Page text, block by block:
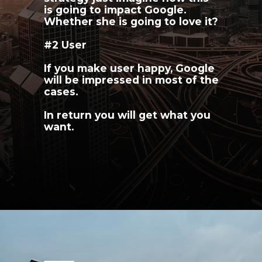
is going to impact Google.
Whether she is going to love it?
#2 User
If you make user happy, Google
will be impressed in most of the
cases.
In return you will get what you
want.